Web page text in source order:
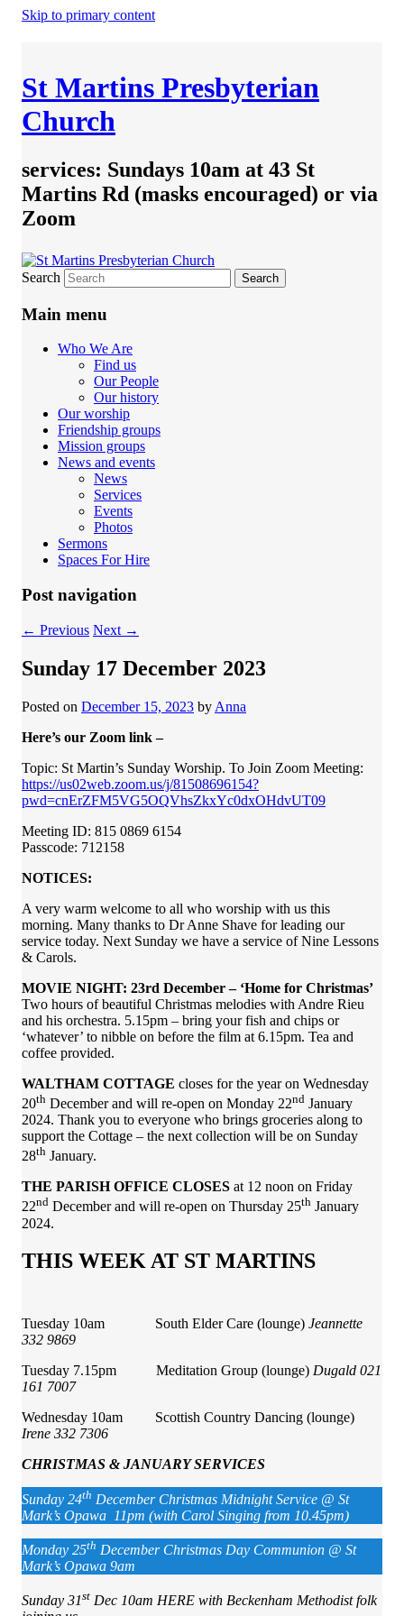
Skip to primary content
St Martins Presbyterian
Church
services: Sundays 10am at 43 St
Martins Rd (masks encouraged) or via
Zoom
Search
Main menu
Who We Are
Find us
Our People
Our history
Our worship
Friendship groups
Mission groups
News and events
News
Services
Events
Photos
Sermons
Spaces For Hire
Post navigation
← Previous Next →
Sunday 17 December 2023
Posted on December 15, 2023 by Anna
Here’s our Zoom link –
Topic: St Martin’s Sunday Worship. To Join Zoom Meeting:
https://us02web.zoom.us/j/81508696154?
pwd=cnErZFM5VG5OQVhsZkxYc0dxOHdvUT09
Meeting ID: 815 0869 6154
Passcode: 712158
NOTICES:
A very warm welcome to all who worship with us this
morning. Many thanks to Dr Anne Shave for leading our
service today. Next Sunday we have a service of Nine Lessons
& Carols.
MOVIE NIGHT: 23rd December – ‘Home for Christmas’
Two hours of beautiful Christmas melodies with Andre Rieu
and his orchestra. 5.15pm – bring your fish and chips or
‘whatever’ to nibble on before the film at 6.15pm. Tea and
coffee provided.
WALTHAM COTTAGE closes for the year on Wednesday
20th December and will re-open on Monday 22nd January
2024. Thank you to everyone who brings groceries along to
support the Cottage – the next collection will be on Sunday
28th January.
THE PARISH OFFICE CLOSES at 12 noon on Friday
22nd December and will re-open on Thursday 25th January
2024.
THIS WEEK AT ST MARTINS
Tuesday 10am South Elder Care (lounge) Jeannette
332 9869
Tuesday 7.15pm Meditation Group (lounge) Dugald 021
161 7007
Wednesday 10am Scottish Country Dancing (lounge)
Irene 332 7306
CHRISTMAS & JANUARY SERVICES
Sunday 24th December Christmas Midnight Service @ St
Mark’s Opawa 11pm (with Carol Singing from 10.45pm)
Monday 25th December Christmas Day Communion @ St
Mark’s Opawa 9am
Sunday 31st Dec 10am HERE with Beckenham Methodist folk